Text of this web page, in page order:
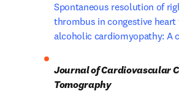
Spontaneous resolution of
thrombus in congestive heart
alcoholic cardiomyopathy: A
Journal of Cardiovascular
Tomography